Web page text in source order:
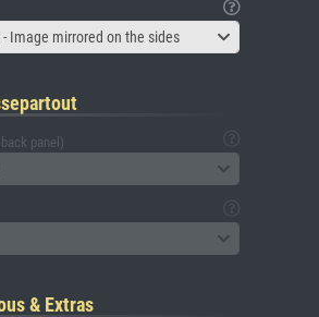
Image mirrored on the sides
panel)
& Extras